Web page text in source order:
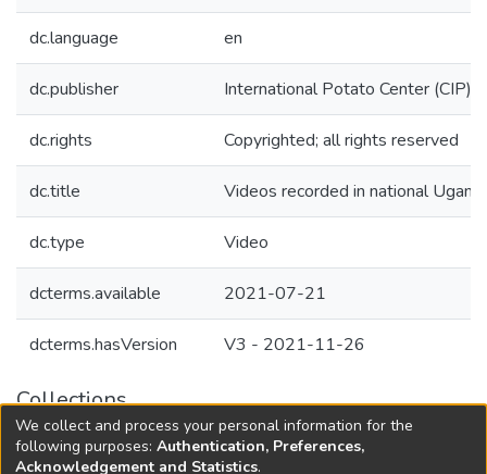
dc.language en
dc.publisher International Potato Center (CIP)
dc.rights Copyrighted; all rights reserved
dc.title Videos recorded in national
dc.type Video
dcterms.available 2021-07-21
dcterms.hasVersion V3 - 2021-11-26
Collections
Agricultural Research Knowledge
We collect and process your personal information for the
following purposes: Authentication, Preferences,
Acknowledgement and Statistics.